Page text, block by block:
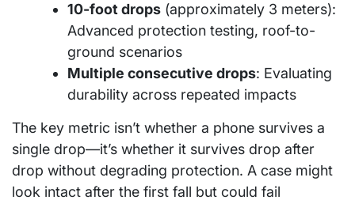
10-foot drops (approximately 3 meters):
Advanced protection testing, roof-to-
ground scenarios
Multiple consecutive drops: Evaluating
durability across repeated impacts
The key metric isn’t whether a phone survives a
single drop—it’s whether it survives drop after
drop without degrading protection. A case might
look intact after the first fall but could fail